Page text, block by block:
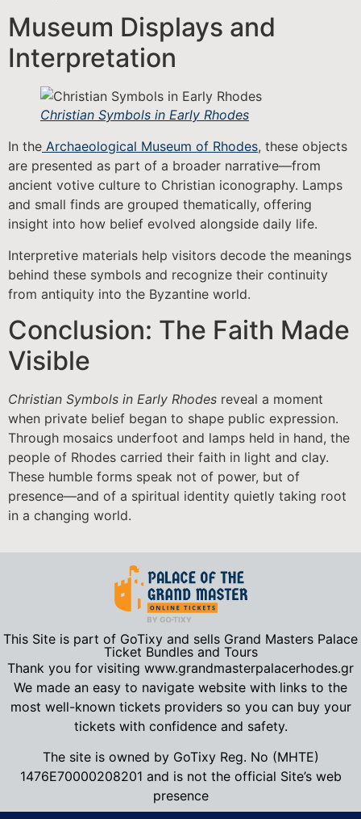
Museum Displays and
Interpretation
Christian Symbols in Early Rhodes
In the Archaeological Museum of Rhodes, these objects
are presented as part of a broader narrative—from
ancient votive culture to Christian iconography. Lamps
and small finds are grouped thematically, offering
insight into how belief evolved alongside daily life.
Interpretive materials help visitors decode the meanings
behind these symbols and recognize their continuity
from antiquity into the Byzantine world.
Conclusion: The Faith Made
Visible
Christian Symbols in Early Rhodes reveal a moment
when private belief began to shape public expression.
Through mosaics underfoot and lamps held in hand, the
people of Rhodes carried their faith in light and clay.
These humble forms speak not of power, but of
presence—and of a spiritual identity quietly taking root
in a changing world.
This Site is part of GoTixy and sells Grand Masters Palace
Ticket Bundles and Tours
Thank you for visiting www.grandmasterpalacerhodes.gr
We made an easy to navigate website with links to the
most well-known tickets providers so you can buy your
tickets with confidence and safety.
The site is owned by GoTixy Reg. No (MHTE)
1476Ε70000208201 and is not the official Site’s web
presence